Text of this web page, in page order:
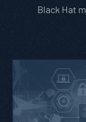
Black Hat